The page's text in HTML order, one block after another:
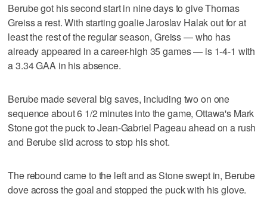
Berube got his second start in nine days to give Thomas
Greiss a rest. With starting goalie Jaroslav Halak out for at
least the rest of the regular season, Greiss — who has
already appeared in a career-high 35 games — is 1-4-1 with
a 3.34 GAA in his absence.
Berube made several big saves, including two on one
sequence about 6 1/2 minutes into the game, Ottawa's Mark
Stone got the puck to Jean-Gabriel Pageau ahead on a rush
and Berube slid across to stop his shot.
The rebound came to the left and as Stone swept in, Berube
dove across the goal and stopped the puck with his glove.